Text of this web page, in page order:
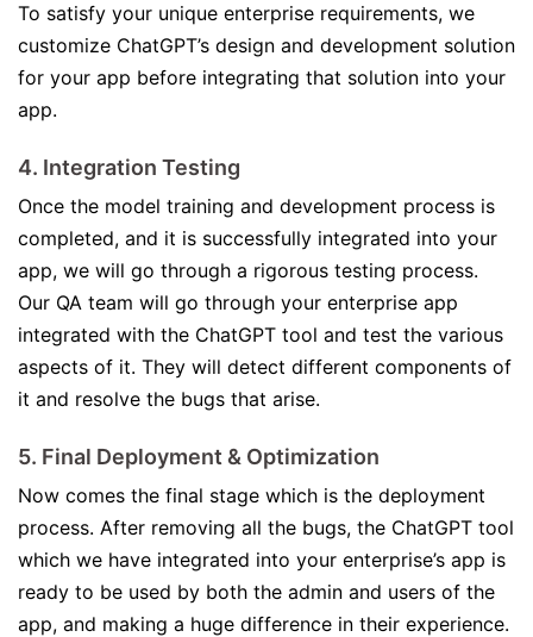
To satisfy your unique enterprise requirements, we
customize ChatGPT’s design and development solution
for your app before integrating that solution into your
app.
4. Integration Testing
Once the model training and development process is
completed, and it is successfully integrated into your
app, we will go through a rigorous testing process.
Our QA team will go through your enterprise app
integrated with the ChatGPT tool and test the various
aspects of it. They will detect different components of
it and resolve the bugs that arise.
5. Final Deployment & Optimization
Now comes the final stage which is the deployment
process. After removing all the bugs, the ChatGPT tool
which we have integrated into your enterprise’s app is
ready to be used by both the admin and users of the
app, and making a huge difference in their experience.